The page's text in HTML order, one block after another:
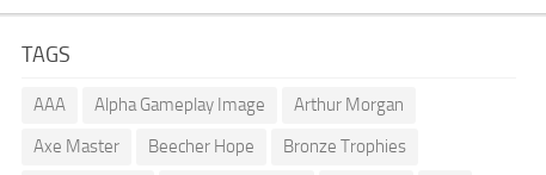
TAGS
AAA Alpha Gameplay Image
Arthur Morgan
Axe Master
Beecher Hope
Bronze Trophies